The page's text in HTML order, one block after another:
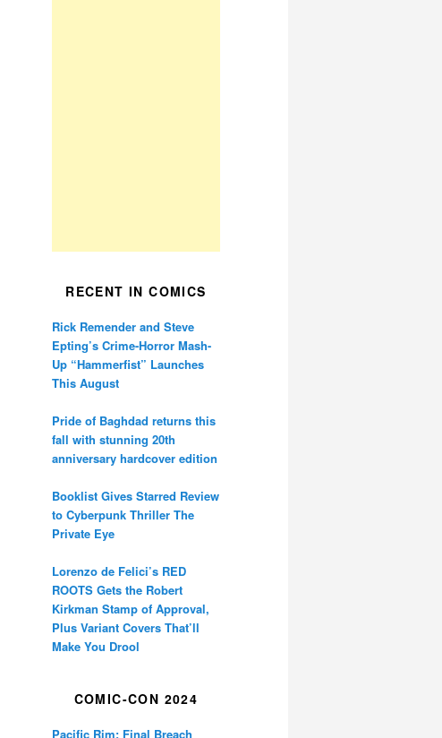
RECENT IN COMICS
Rick Remender and Steve
Epting’s Crime-Horror Mash-
Up “Hammerfist” Launches
This August
Pride of Baghdad returns this
fall with stunning 20th
anniversary hardcover edition
Booklist Gives Starred Review
to Cyberpunk Thriller The
Private Eye
Lorenzo de Felici’s RED
ROOTS Gets the Robert
Kirkman Stamp of Approval,
Plus Variant Covers That’ll
Make You Drool
COMIC-CON 2024
Pacific Rim: Final Breach